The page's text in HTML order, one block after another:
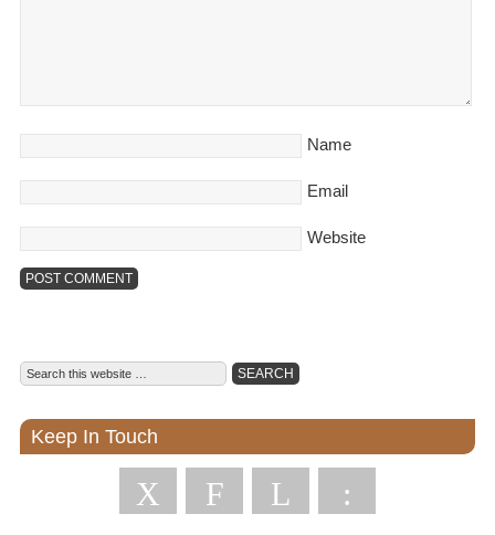
Name
Email
Website
Keep In Touch
X F L :